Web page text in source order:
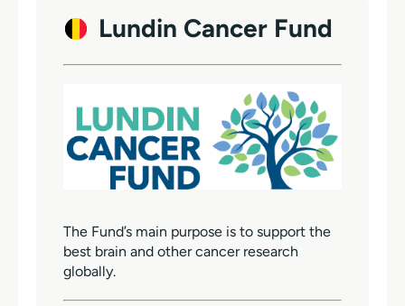
Lundin Cancer Fund
The Fund’s main purpose is to support the
best brain and other cancer research
globally.